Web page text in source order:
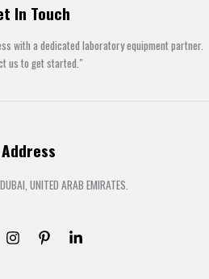
In Touch
with a dedicated laboratory equipment partner.
us to get started."
Address
UNITED ARAB EMIRATES.